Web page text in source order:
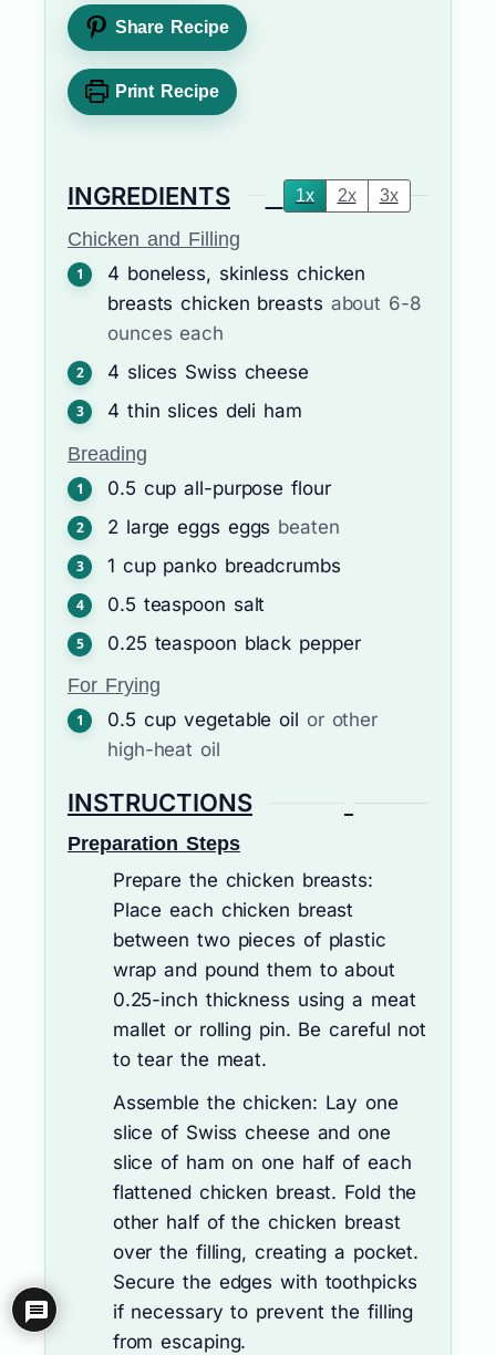
Share Recipe
Print Recipe
INGREDIENTS 1x 2x 3x
Chicken and Filling
4 boneless, skinless chicken
breasts chicken breasts about 6-8
ounces each
4 slices Swiss cheese
4 thin slices deli ham
Breading
0.5 cup all-purpose flour
2 large eggs eggs beaten
1 cup panko breadcrumbs
0.5 teaspoon salt
0.25 teaspoon black pepper
For Frying
0.5 cup vegetable oil or other
high-heat oil
INSTRUCTIONS
Preparation Steps
Prepare the chicken breasts:
Place each chicken breast
between two pieces of plastic
wrap and pound them to about
0.25-inch thickness using a meat
mallet or rolling pin. Be careful not
to tear the meat.
Assemble the chicken: Lay one
slice of Swiss cheese and one
slice of ham on one half of each
flattened chicken breast. Fold the
other half of the chicken breast
over the filling, creating a pocket.
Secure the edges with toothpicks
if necessary to prevent the filling
from escaping.